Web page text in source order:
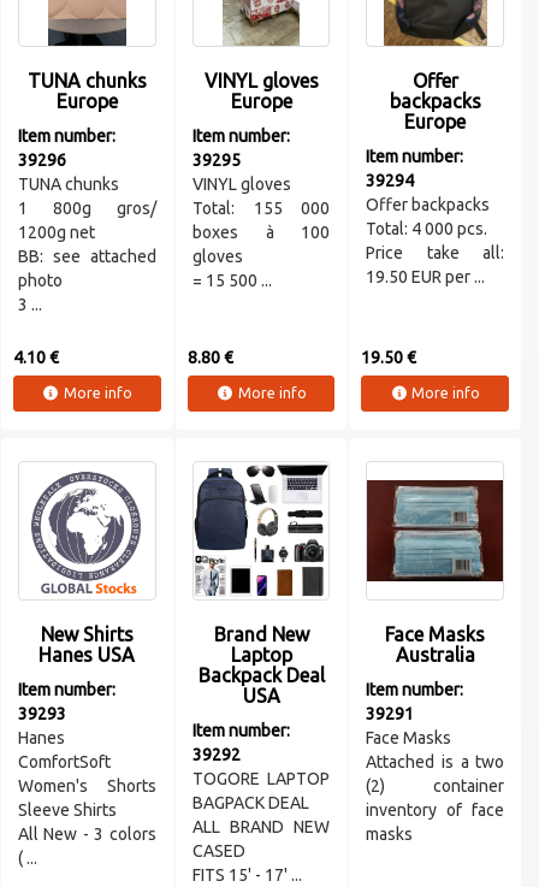
TUNA chunks
Europe
Item number:
39296
TUNA chunks
1 800g gros/
1200g net
BB: see attached
photo
3 ...
4.10 €
More info
VINYL gloves
Europe
Item number:
39295
VINYL gloves
Total: 155 000
boxes à 100
gloves
= 15 500 ...
8.80 €
More info
Offer
backpacks
Europe
Item number:
39294
Offer backpacks
Total: 4 000 pcs.
Price take all:
19.50 EUR per ...
19.50 €
More info
New Shirts
Hanes USA
Item number:
39293
Hanes
ComfortSoft
Women's Shorts
Sleeve Shirts
All New - 3 colors
( ...
Brand New
Laptop
Backpack Deal
USA
Item number:
39292
TOGORE LAPTOP
BAGPACK DEAL
ALL BRAND NEW
CASED
FITS 15' - 17' ...
Face Masks
Australia
Item number:
39291
Face Masks
Attached is a two
(2) container
inventory of face
masks